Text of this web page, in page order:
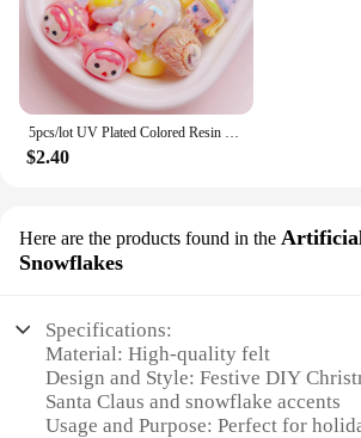
$2.40
Here are the products found in the
Snowflakes
Specifications:
Material: High-quality felt
Design and Style: Festive DIY
Santa Claus and snowflake accents
Usage and Purpose: Perfect for